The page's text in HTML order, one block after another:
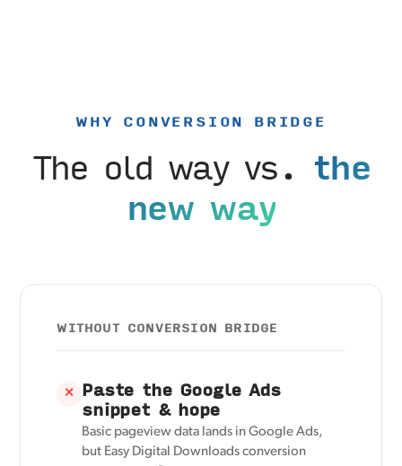
WHY CONVERSION BRIDGE
The old way vs. the
new way
WITHOUT CONVERSION BRIDGE
✕ Paste the Google Ads
snippet & hope
Basic pageview data lands in Google Ads,
but Easy Digital Downloads conversion